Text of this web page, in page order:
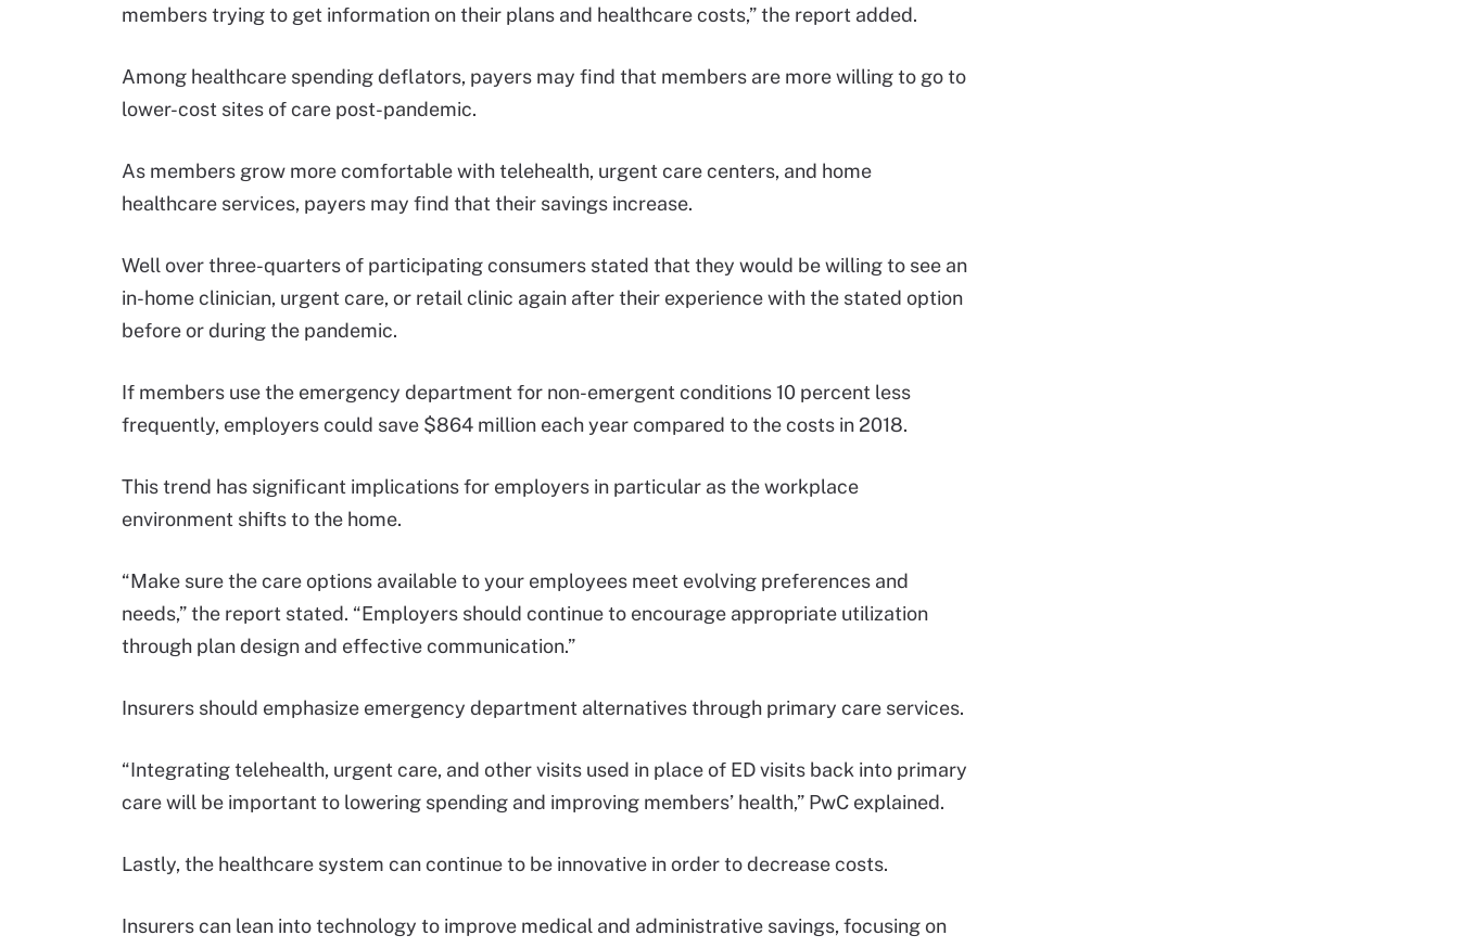
members trying to get information on their plans and healthcare costs,” the report added.
Among healthcare spending deflators, payers may find that members are more willing to go to
lower-cost sites of care post-pandemic.
As members grow more comfortable with telehealth, urgent care centers, and home
healthcare services, payers may find that their savings increase.
Well over three-quarters of participating consumers stated that they would be willing to see an
in-home clinician, urgent care, or retail clinic again after their experience with the stated option
before or during the pandemic.
If members use the emergency department for non-emergent conditions 10 percent less
frequently, employers could save $864 million each year compared to the costs in 2018.
This trend has significant implications for employers in particular as the workplace
environment shifts to the home.
“Make sure the care options available to your employees meet evolving preferences and
needs,” the report stated. “Employers should continue to encourage appropriate utilization
through plan design and effective communication.”
Insurers should emphasize emergency department alternatives through primary care services.
“Integrating telehealth, urgent care, and other visits used in place of ED visits back into primary
care will be important to lowering spending and improving members’ health,” PwC explained.
Lastly, the healthcare system can continue to be innovative in order to decrease costs.
Insurers can lean into technology to improve medical and administrative savings, focusing on